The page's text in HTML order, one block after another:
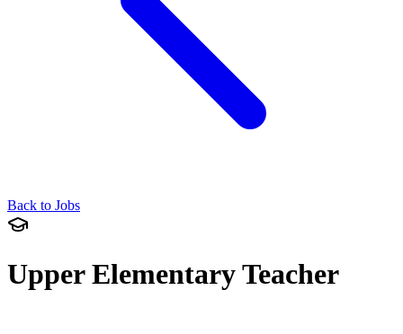
Back to Jobs
Upper Elementary Teacher